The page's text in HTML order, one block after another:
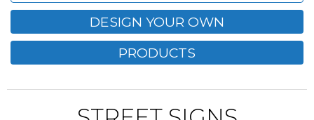
DESIGN YOUR OWN
PRODUCTS